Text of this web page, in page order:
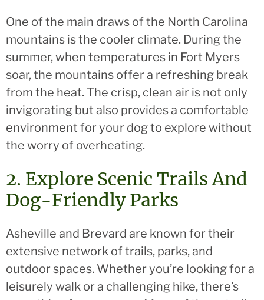
One of the main draws of the North Carolina
mountains is the cooler climate. During the
summer, when temperatures in Fort Myers
soar, the mountains offer a refreshing break
from the heat. The crisp, clean air is not only
invigorating but also provides a comfortable
environment for your dog to explore without
the worry of overheating.
2. Explore Scenic Trails And
Dog-Friendly Parks
Asheville and Brevard are known for their
extensive network of trails, parks, and
outdoor spaces. Whether you’re looking for a
leisurely walk or a challenging hike, there’s